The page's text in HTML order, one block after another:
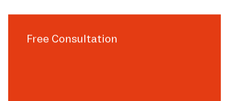
Free Consultation